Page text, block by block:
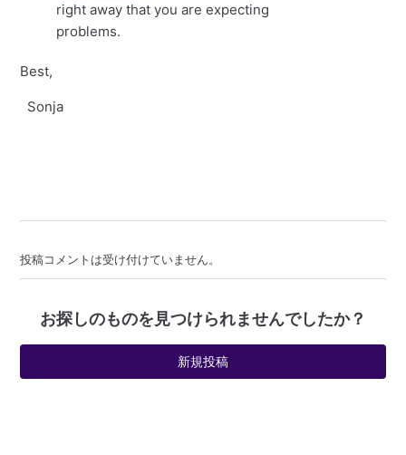
right away that you are expecting
problems.
Best,
Sonja
投稿コメントは受け付けていません。
お探しのものを見つけられませんでしたか？
新規投稿